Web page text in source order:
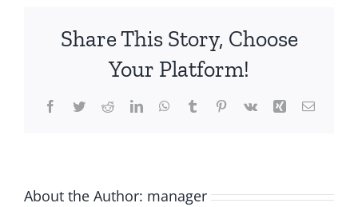
Share This Story, Choose
Your Platform!
Facebook
TwitterRedditLinkedInWhatsApp
TumblrPinterest
Vk Xing Email
About the Author: manager